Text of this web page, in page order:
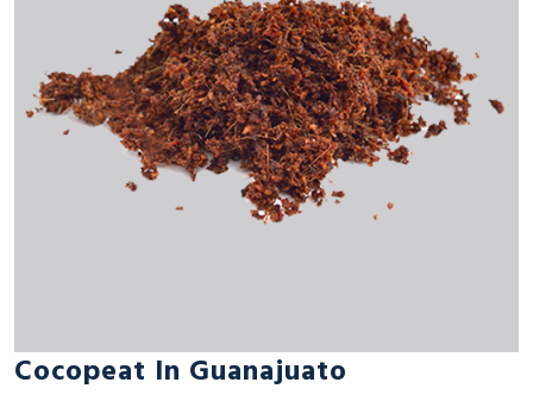
Cocopeat In Guanajuato